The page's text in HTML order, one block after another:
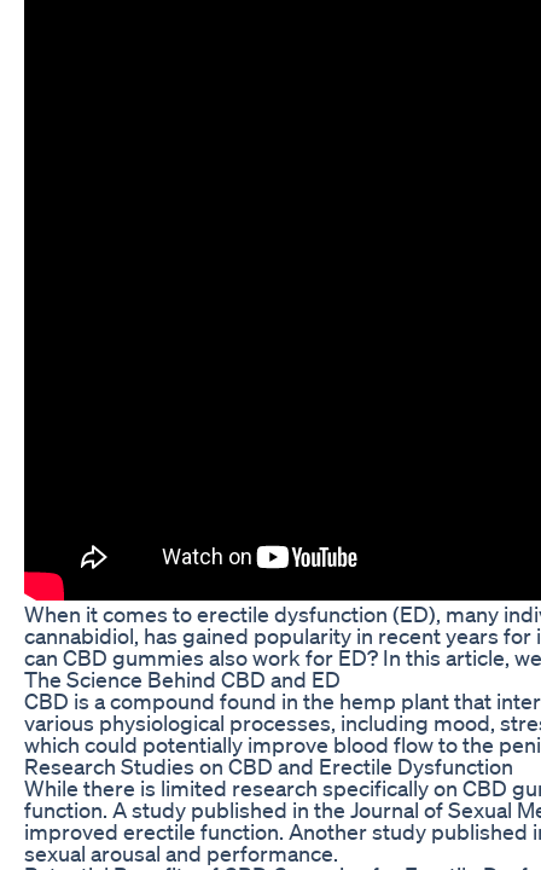
When it comes to erectile dysfunction (ED), many
cannabidiol, has gained popularity in recent years
can CBD gummies also work for ED? In this article,
The Science Behind CBD and ED
CBD is a compound found in the hemp plant that
various physiological processes, including mood,
which could potentially improve blood flow to the
Research Studies on CBD and Erectile Dysfunction
While there is limited research specifically on CBD
function. A study published in the Journal of Sexual
improved erectile function. Another study published
sexual arousal and performance.